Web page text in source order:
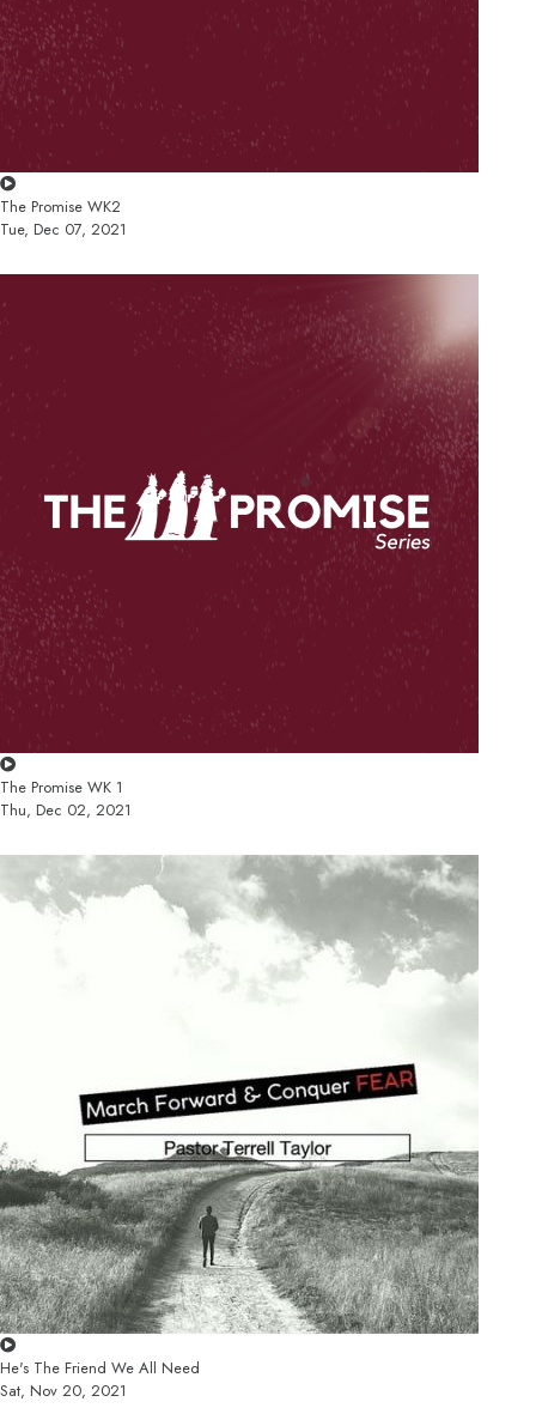
The Promise WK2
Tue, Dec 07, 2021
The Promise WK 1
Thu, Dec 02, 2021
He's The Friend We All Need
Sat, Nov 20, 2021